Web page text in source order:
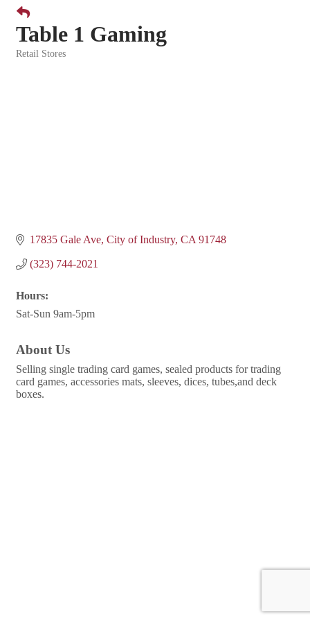
Table 1 Gaming
Retail Stores
17835 Gale Ave City of Industry CA 91748
(323) 744-2021
Hours:
Sat-Sun 9am-5pm
About Us
Selling single trading card games, sealed products for trading
card games, accessories mats, sleeves, dices, tubes,and deck
boxes.